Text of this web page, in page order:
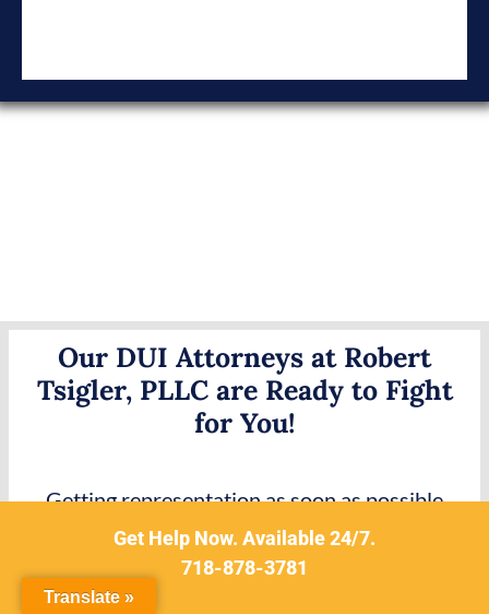
Our DUI Attorneys at Robert
Tsigler, PLLC are Ready to Fight
for You!
Getting representation as soon as possible
following any DWI or DUI-related charge is the
best way to promote a positive result from a
subsequent trial. These charges are considered
Get Help Now. Available 24/7.
718-878-3781
Translate »